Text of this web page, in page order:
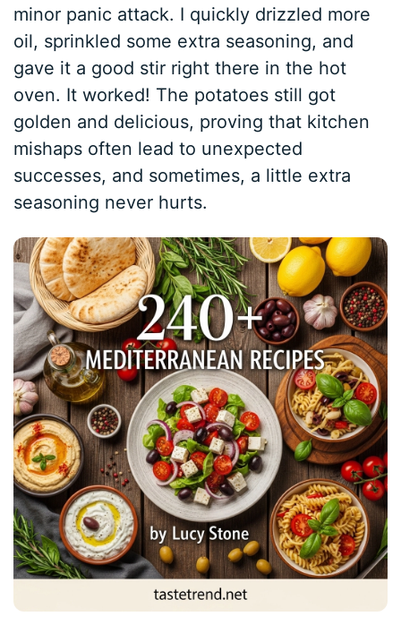
minor panic attack. I quickly drizzled more
oil, sprinkled some extra seasoning, and
gave it a good stir right there in the hot
oven. It worked! The potatoes still got
golden and delicious, proving that kitchen
mishaps often lead to unexpected
successes, and sometimes, a little extra
seasoning never hurts.